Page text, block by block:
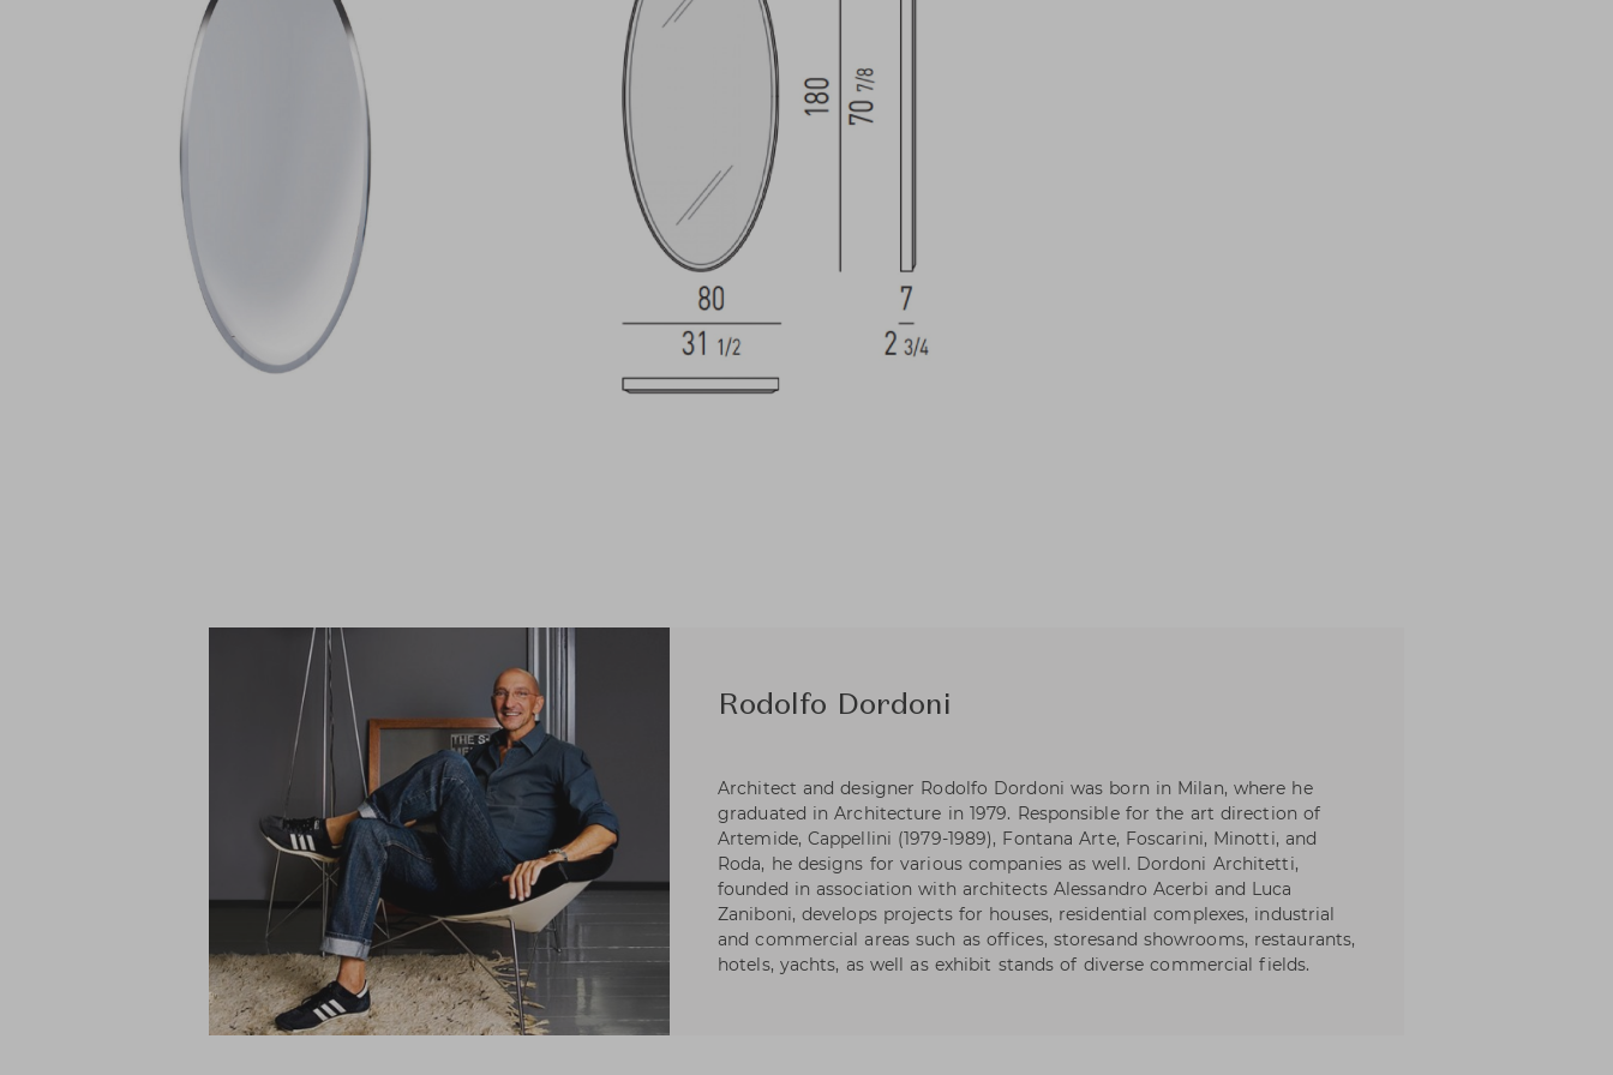
Rodolfo Dordoni
Architect and designer Rodolfo Dordoni was born in Milan, where he
graduated in Architecture in 1979. Responsible for the art direction of
Artemide, Cappellini (1979-1989), Fontana Arte, Foscarini, Minotti, and
Roda, he designs for various companies as well. Dordoni Architetti,
founded in association with architects Alessandro Acerbi and Luca
Zaniboni, develops projects for houses, residential complexes, industrial
and commercial areas such as offices, storesand showrooms, restaurants,
hotels, yachts, as well as exhibit stands of diverse commercial fields.